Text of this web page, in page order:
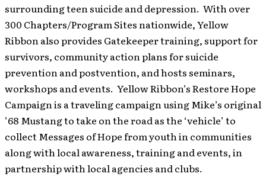
surrounding teen suicide and depression. With over
300 Chapters/Program Sites nationwide, Yellow
Ribbon also provides Gatekeeper training, support for
survivors, community action plans for suicide
prevention and postvention, and hosts seminars,
workshops and events. Yellow Ribbon’s Restore Hope
Campaign is a traveling campaign using Mike’s original
’68 Mustang to take on the road as the ‘vehicle’ to
collect Messages of Hope from youth in communities
along with local awareness, training and events, in
partnership with local agencies and clubs.